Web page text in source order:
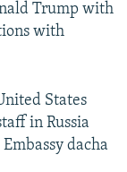
Trump with
with
States
in Russia
dacha